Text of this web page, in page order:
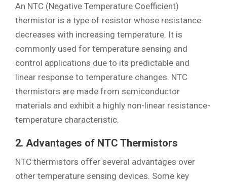
An NTC (Negative Temperature Coefficient)
thermistor is a type of resistor whose resistance
decreases with increasing temperature. It is
commonly used for temperature sensing and
control applications due to its predictable and
linear response to temperature changes. NTC
thermistors are made from semiconductor
materials and exhibit a highly non-linear resistance-
temperature characteristic.
2. Advantages of NTC Thermistors
NTC thermistors offer several advantages over
other temperature sensing devices. Some key